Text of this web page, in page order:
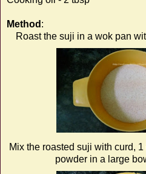
Method :
Roast the suji in a wok pan
Mix the roasted suji with curd,
powder in a large